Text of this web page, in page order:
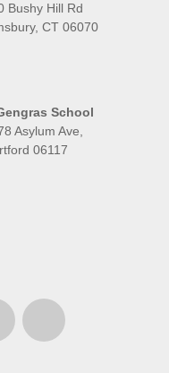
Bushy Hill Rd
CT 06070
School
Asylum Ave,
06117